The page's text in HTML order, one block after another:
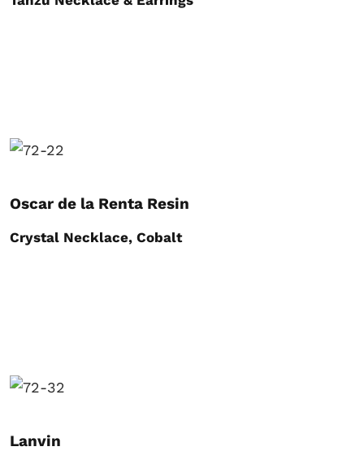
Oscar de la Renta Resin
Crystal Necklace, Cobalt
Lanvin